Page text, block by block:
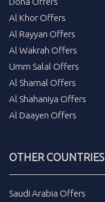
Al Khor Offers
Al Rayyan Offers
Al Wakrah Offers
Umm Salal Offers
Al Shamal Offers
Al Shahaniya Offers
Al Daayen Offers
OTHER COUNTRIES
Saudi Arabia Offers